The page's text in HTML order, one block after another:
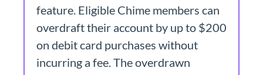
feature. Eligible Chime members can
overdraft their account by up to $200
on debit card purchases without
incurring a fee. The overdrawn